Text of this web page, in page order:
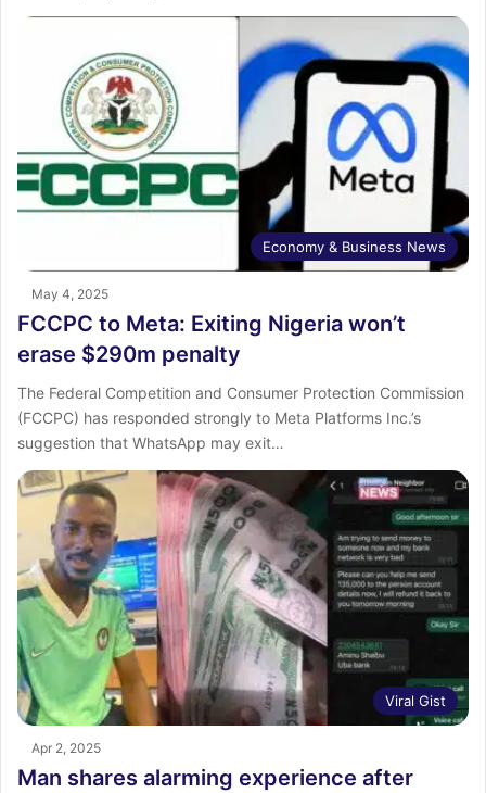
Economy & Business News
May 4, 2025
FCCPC to Meta: Exiting Nigeria won’t
erase $290m penalty
The Federal Competition and Consumer Protection Commission
(FCCPC) has responded strongly to Meta Platforms Inc.’s
suggestion that WhatsApp may exit…
Viral Gist
Apr 2, 2025
Man shares alarming experience after